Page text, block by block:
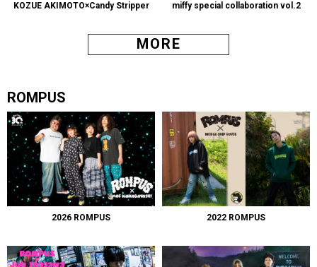
KOZUE AKIMOTO×Candy Stripper miffy special collaboration vol.2
MORE
ROMPUS
2026 ROMPUS 2022 ROMPUS